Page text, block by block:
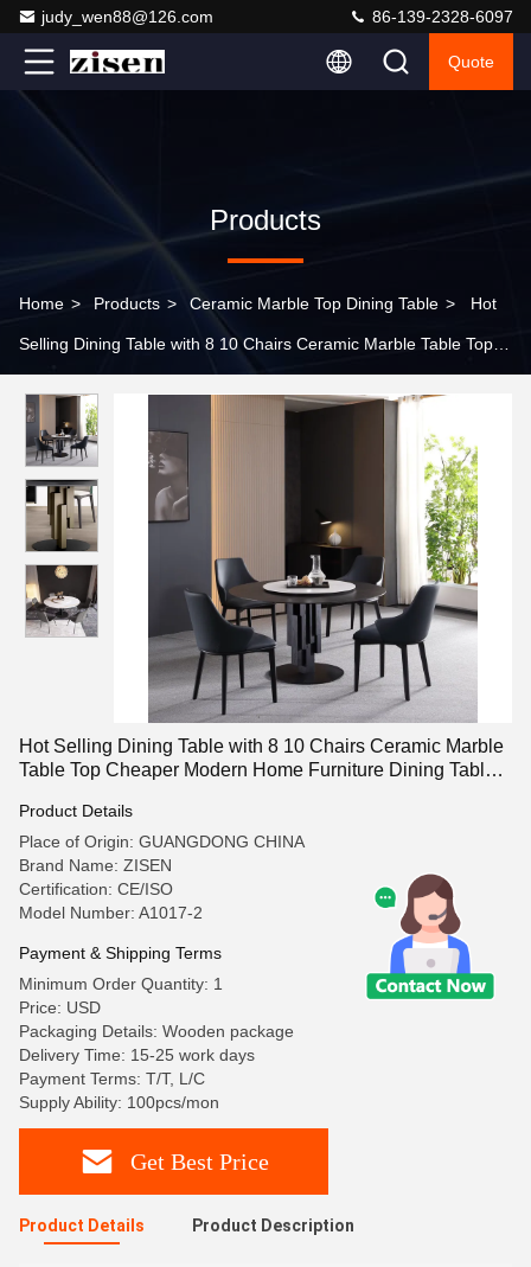
judy_wen88@126.com 86-139-2328-6097
Quote
Products
Home > Products > Ceramic Marble Top Dining Table > Hot
Selling Dining Table with 8 10 Chairs Ceramic Marble Table Top
Hot Selling Dining Table with 8 10 Chairs Ceramic Marble
Table Top Cheaper Modern Home Furniture Dining Table
Product Details
Place of Origin: GUANGDONG CHINA
Brand Name: ZISEN
Certification: CE/ISO
Model Number: A1017-2
Payment & Shipping Terms
Minimum Order Quantity: 1
Price: USD
Packaging Details: Wooden package
Delivery Time: 15-25 work days
Payment Terms: T/T, L/C
Supply Ability: 100pcs/mon
Get Best Price
Product Details Product Description